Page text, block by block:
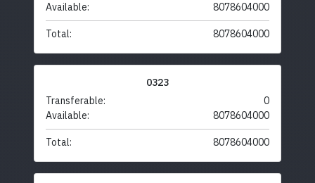
Available:
8078604000
Total: 8078604000
0323
Transferable:
0
Available:
8078604000
Total: 8078604000